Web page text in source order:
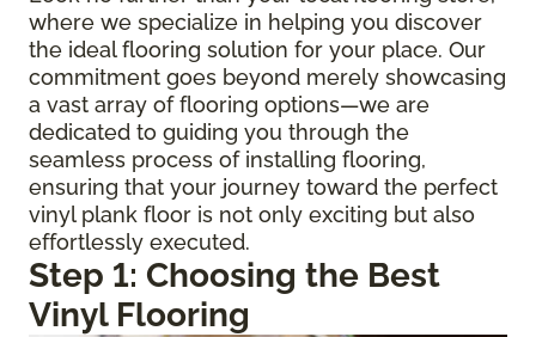
where we specialize in helping you discover
the ideal flooring solution for your place. Our
commitment goes beyond merely showcasing
a vast array of flooring options—we are
dedicated to guiding you through the
seamless process of installing flooring,
ensuring that your journey toward the perfect
vinyl plank floor is not only exciting but also
effortlessly executed.
Step 1: Choosing the Best
Vinyl Flooring